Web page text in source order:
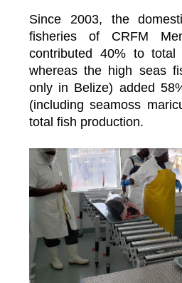
Since 2003, the
fisheries of CRFM
contributed 40% to total
whereas the high seas
only in Belize) added
(including seamoss
total fish production.